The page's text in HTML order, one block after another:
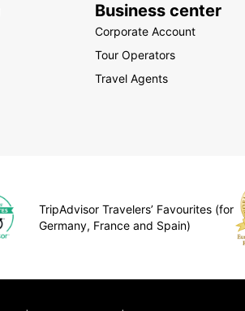
Business center
Corporate Account
Tour Operators
Travel Agents
TripAdvisor Travelers’ Favourites (for
Germany, France and Spain)